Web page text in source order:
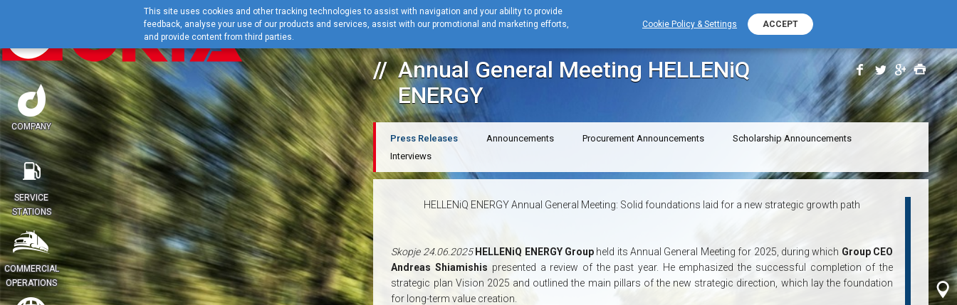
COMPANY
SERVICE
STATIONS
COMMERCIAL
OPERATIONS
PHONE NUMBER +389 (0) 2 2532 000
Annual General Meeting HELLENiQ
ENERGY
Press Releases Announcements Procurement Announcements
Scholarship Announcements
Interviews
HELLENiQ ENERGY Annual General Meeting: Solid foundations laid for a new strategic growth path
Skopje 24.06.2025 HELLENiQ ENERGY Group held its Annual General Meeting for 2025, during which Group CEO
Andreas Shiamishis presented a review of the past year. He emphasized the successful completion of the
strategic plan Vision 2025 and outlined the main pillars of the new strategic direction, which lay the foundation
for long-term value creation.
This site uses cookies and other tracking technologies to assist with navigation and your ability to provide
feedback, analyse your use of our products and services, assist with our promotional and marketing efforts,
and provide content from third parties.
Cookie Policy & Settings ACCEPT